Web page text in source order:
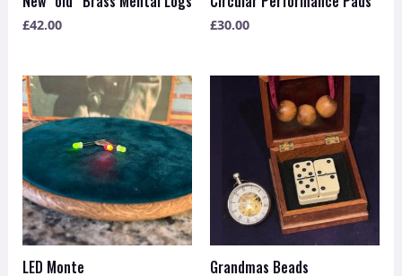
£42.00 £30.00
LED Monte Grandmas Beads